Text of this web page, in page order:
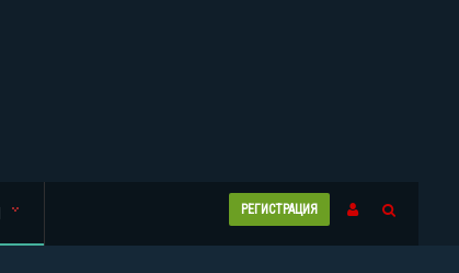
РЕГИСТРАЦИЯ